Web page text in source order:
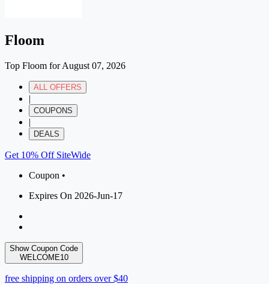
Floom
Top Floom for August 07, 2026
ALL OFFERS
|
COUPONS
|
DEALS
Get 10% Off SiteWide
Coupon •
Expires On 2026-Jun-17
Show Coupon Code
WELCOME10
free shipping on orders over $40